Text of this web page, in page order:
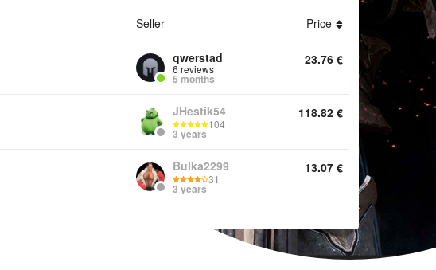
Kinah Accounts Items Services Other
Seller Price
qwerstad
6 reviews
5 months
23.76 €
JHestik54
104
3 years
118.82 €
Bulka2299
31
3 years
13.07 €